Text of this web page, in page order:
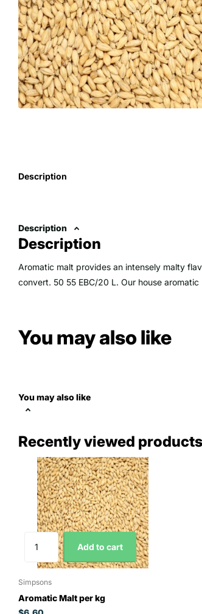
Description
Description
Description
Aromatic malt provides an intensely malty
convert. 50 55 EBC/20 L. Our house aromatic
You may also like
You may also like
Recently viewed products
Add to cart
Simpsons
Aromatic Malt per kg